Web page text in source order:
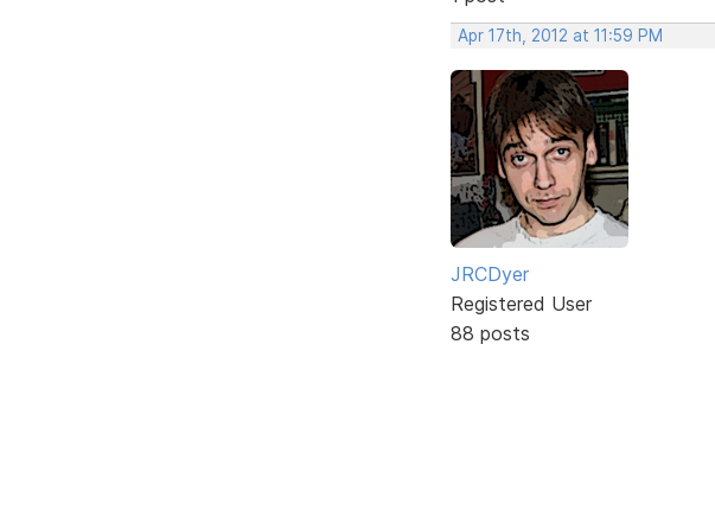
Apr 17th, 2012 at 11:59 PM
JRCDyer
Registered User
88 posts